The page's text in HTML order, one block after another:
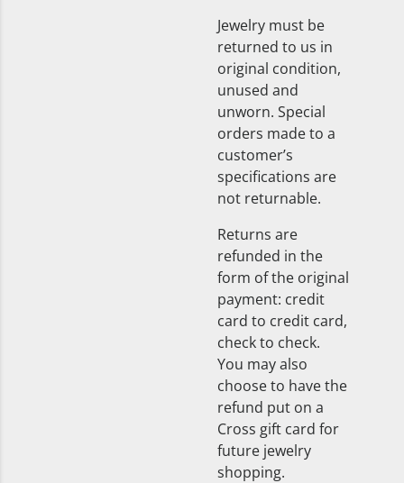
Jewelry must be
returned to us in
original condition,
unused and
unworn. Special
orders made to a
customer’s
specifications are
not returnable.
Returns are
refunded in the
form of the original
payment: credit
card to credit card,
check to check.
You may also
choose to have the
refund put on a
Cross gift card for
future jewelry
shopping.